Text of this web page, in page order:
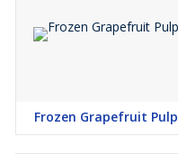
Frozen Grapefruit Pulp